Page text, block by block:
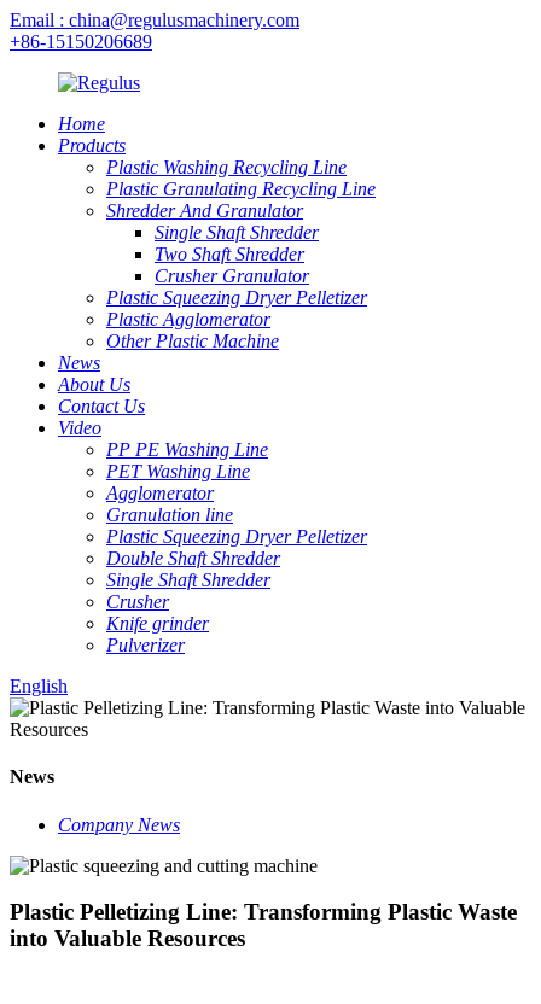
Email : china@regulusmachinery.com
+86-15150206689
Home
Products
Plastic Washing Recycling Line
Plastic Granulating Recycling Line
Shredder And Granulator
Single Shaft Shredder
Two Shaft Shredder
Crusher Granulator
Plastic Squeezing Dryer Pelletizer
Plastic Agglomerator
Other Plastic Machine
News
About Us
Contact Us
Video
PP PE Washing Line
PET Washing Line
Agglomerator
Granulation line
Plastic Squeezing Dryer Pelletizer
Double Shaft Shredder
Single Shaft Shredder
Crusher
Knife grinder
Pulverizer
English
News
Company News
Plastic Pelletizing Line: Transforming Plastic Waste
into Valuable Resources